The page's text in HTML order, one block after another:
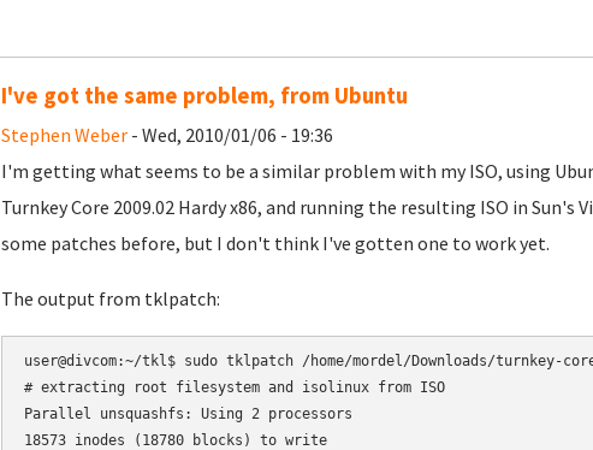
I've got the same problem, from Ubuntu
Stephen Weber- Wed, 2010/01/06 - 19:36
I'm getting what seems to be a similar problem with my ISO, using
Turnkey Core 2009.02 Hardy x86, and running the resulting ISO in Sun's
some patches before, but I don't think I've gotten one to work yet.
The output from tklpatch:
user@divcom:~/tkl$ sudo tklpatch /home/mordel/Downloads/turnkey-
# extracting root filesystem and isolinux from ISO
Parallel unsquashfs: Using 2 processors
18573 inodes (18780 blocks) to write